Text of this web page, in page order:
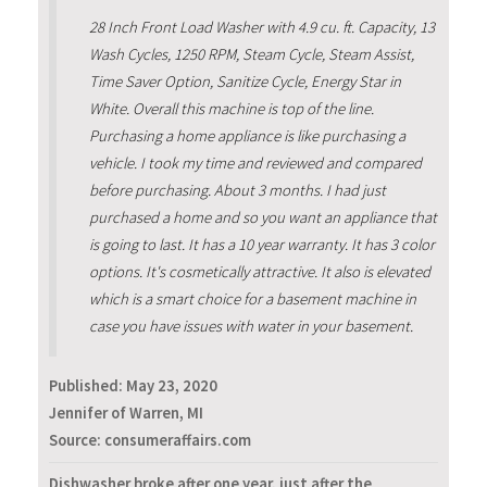
28 Inch Front Load Washer with 4.9 cu. ft. Capacity, 13
Wash Cycles, 1250 RPM, Steam Cycle, Steam Assist,
Time Saver Option, Sanitize Cycle, Energy Star in
White. Overall this machine is top of the line.
Purchasing a home appliance is like purchasing a
vehicle. I took my time and reviewed and compared
before purchasing. About 3 months. I had just
purchased a home and so you want an appliance that
is going to last. It has a 10 year warranty. It has 3 color
options. It's cosmetically attractive. It also is elevated
which is a smart choice for a basement machine in
case you have issues with water in your basement.
Published: May 23, 2020
Jennifer of Warren, MI
Source: consumeraffairs.com